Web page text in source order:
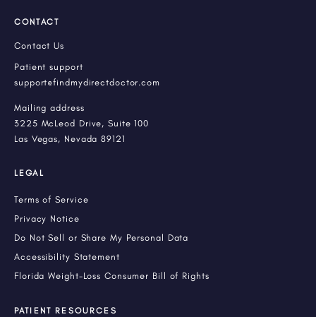
CONTACT
Contact Us
Patient support
support@findmydirectdoctor.com
Mailing address
3225 McLeod Drive, Suite 100
Las Vegas, Nevada 89121
LEGAL
Terms of Service
Privacy Notice
Do Not Sell or Share My Personal Data
Accessibility Statement
Florida Weight-Loss Consumer Bill of Rights
PATIENT RESOURCES